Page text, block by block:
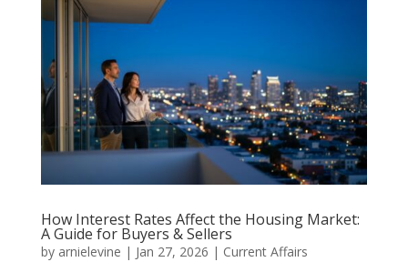
How Interest Rates Affect the Housing Market:
A Guide for Buyers & Sellers
by arnielevine | Jan 27, 2026 | Current Affairs